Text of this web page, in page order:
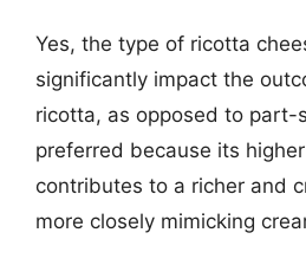
Yes, the type of ricotta
significantly impact the
ricotta, as opposed to part-
preferred because its
contributes to a richer and
more closely mimicking